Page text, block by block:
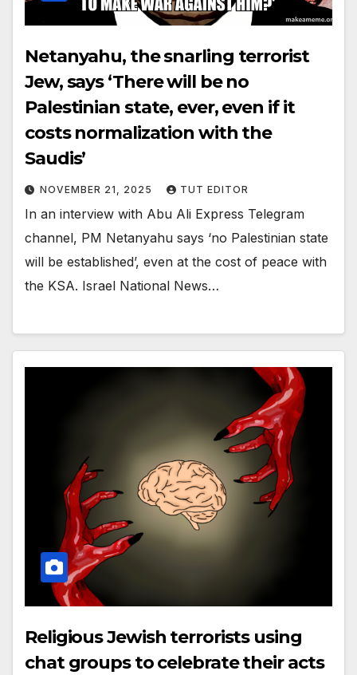
Netanyahu, the snarling terrorist
Jew, says ‘There will be no
Palestinian state, ever, even if it
costs normalization with the
Saudis’
NOVEMBER 21, 2025 TUT EDITOR
In an interview with Abu Ali Express Telegram
channel, PM Netanyahu says ‘no Palestinian state
will be established’, even at the cost of peace with
the KSA. Israel National News…
Religious Jewish terrorists using
chat groups to celebrate their acts